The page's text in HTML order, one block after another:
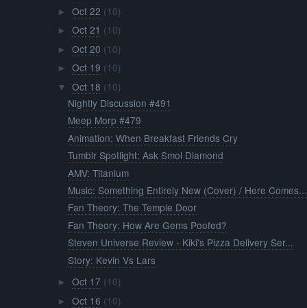
► Oct 22 (10)
► Oct 21 (10)
► Oct 20 (10)
► Oct 19 (10)
▼ Oct 18 (10)
Nightly Discussion #491
Meep Morp #479
Animation: When Breakfast Friends Cry
Tumblr Spotlight: Ask Smol Diamond
AMV: Titanium
Music: Something Entirely New (Cover) / Here Comes...
Fan Theory: The Temple Door
Fan Theory: How Are Gems Poofed?
Steven Universe Review - Kiki's Pizza Delivery Ser...
Story: Kevin Vs Lars
► Oct 17 (10)
► Oct 16 (10)